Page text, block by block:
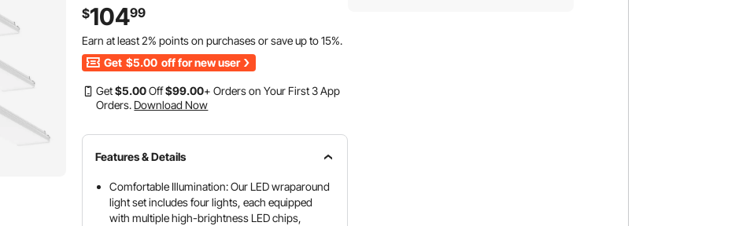
$10499
Earn at least2% points on purchases or save up to15%.
Get $5.00 off for new user
Get$5.00Off$99.00+ Orders on Your First 3 App
Orders. Download Now
Features & Details
Comfortable Illumination: Our LED wraparound
light set includes four lights, each equipped
with multiple high-brightness LED chips,